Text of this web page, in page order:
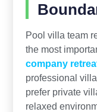
Pool villa team
the most
company
professional
prefer private
relaxed